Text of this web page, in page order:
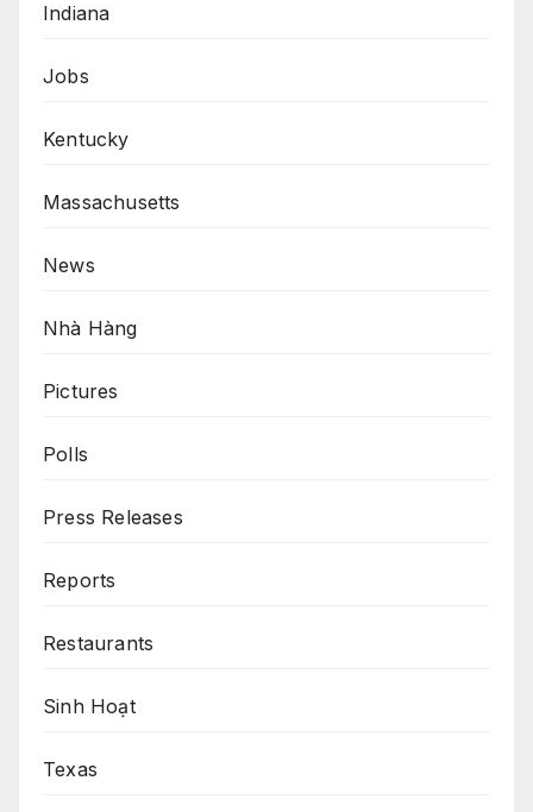
Indiana
Jobs
Kentucky
Massachusetts
News
Nhà Hàng
Pictures
Polls
Press Releases
Reports
Restaurants
Sinh Hoạt
Texas